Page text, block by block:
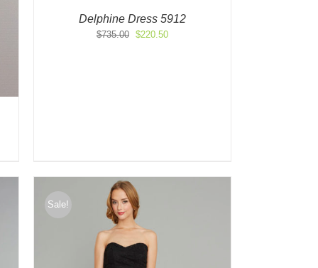
Delphine Dress 5912
$735.00
Original
$220.50Current
Sale!